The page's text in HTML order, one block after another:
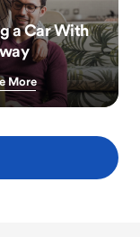
a Car With
More